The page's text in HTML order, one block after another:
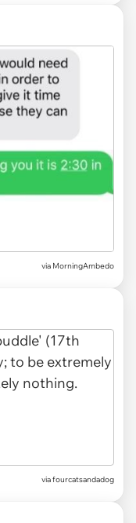
via MorningAmbedo
via fourcatsandadog